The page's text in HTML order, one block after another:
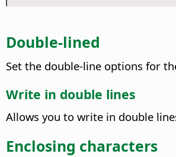
Double-lined
Set the double-line options for
Write in double lines
Allows you to write in double
Enclosing characters